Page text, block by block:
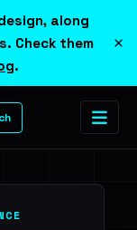
along
Check them
.
×